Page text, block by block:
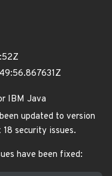
IBM Java
updated to version
security issues.
have been fixed: